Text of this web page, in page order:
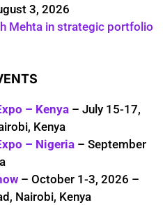
3, 2026
Mehta in strategic portfolio
– Kenya – July 15-17,
Kenya
– Nigeria – September
– October 1-3, 2026 –
Nairobi, Kenya